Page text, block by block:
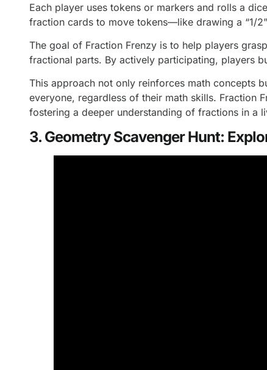
Each player uses tokens or markers and rolls a
fraction cards to move tokens—like drawing a “1/
The goal of Fraction Frenzy is to help players
fractional parts. By actively participating, players
This approach not only reinforces math concepts
everyone, regardless of their math skills. Fraction
fostering a deeper understanding of fractions in a
3. Geometry Scavenger Hunt: